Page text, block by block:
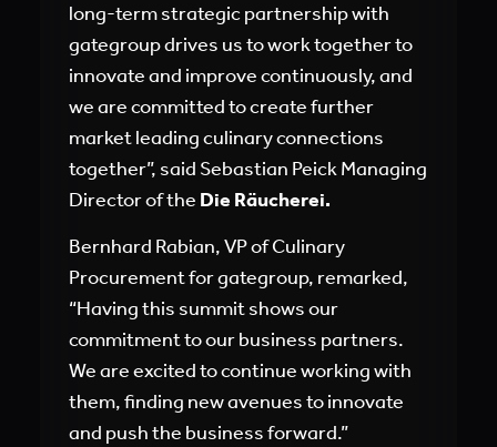
long-term strategic partnership with
gategroup drives us to work together to
innovate and improve continuously, and
we are committed to create further
market leading culinary connections
together”, said Sebastian Peick Managing
Director of the Die Räucherei.
Bernhard Rabian, VP of Culinary
Procurement for gategroup, remarked,
“Having this summit shows our
commitment to our business partners.
We are excited to continue working with
them, finding new avenues to innovate
and push the business forward.”